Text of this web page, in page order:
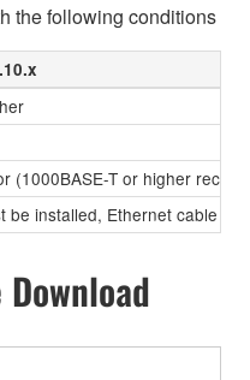
the following conditions
(1000BASE-T or higher
be installed, Ethernet cable